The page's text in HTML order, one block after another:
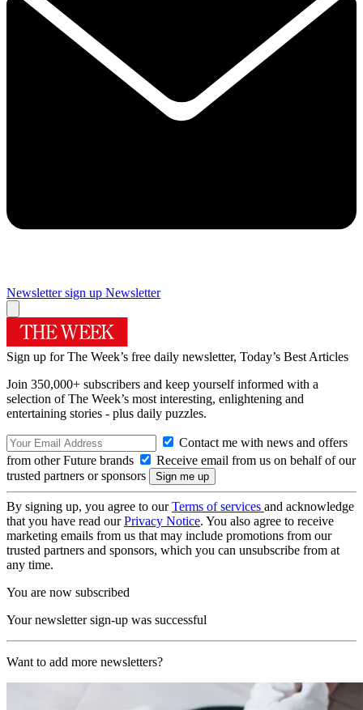
Newsletter sign up Newsletter
Sign up for The Week’s free daily newsletter, Today’s Best Articles
Join 350,000+ subscribers and keep yourself informed with a
selection of The Week’s most interesting, enlightening and
entertaining stories - plus daily puzzles.
Contact me with news and offers
from other Future brands
Receive email from us on behalf of our
trusted partners or sponsors
By signing up, you agree to ourTerms of services and acknowledge
that you have read ourPrivacy Notice. You also agree to receive
marketing emails from us that may include promotions from our
trusted partners and sponsors, which you can unsubscribe from at
any time.
You are now subscribed
Your newsletter sign-up was successful
Want to add more newsletters?